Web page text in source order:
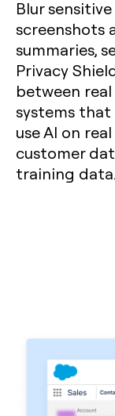
Blur
screenshots
summaries,
Privacy
between
systems
use AI on
customer
training data.